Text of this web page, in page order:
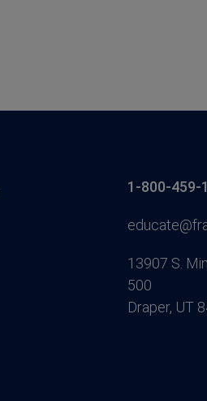
1-800-459-
13907 S.
500
Draper, UT